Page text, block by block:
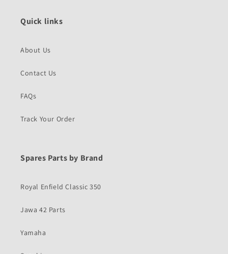
Quick links
About Us
Contact Us
FAQs
Track Your Order
Spares Parts by Brand
Royal Enfield Classic 350
Jawa 42 Parts
Yamaha